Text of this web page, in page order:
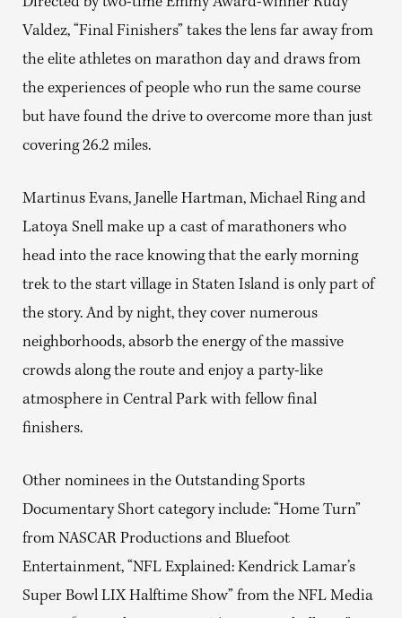
Valdez, “Final Finishers” takes the lens far away from
the elite athletes on marathon day and draws from
the experiences of people who run the same course
but have found the drive to overcome more than just
covering 26.2 miles.
Martinus Evans, Janelle Hartman, Michael Ring and
Latoya Snell make up a cast of marathoners who
head into the race knowing that the early morning
trek to the start village in Staten Island is only part of
the story. And by night, they cover numerous
neighborhoods, absorb the energy of the massive
crowds along the route and enjoy a party-like
atmosphere in Central Park with fellow final
finishers.
Other nominees in the Outstanding Sports
Documentary Short category include: “Home Turn”
from NASCAR Productions and Bluefoot
Entertainment, “NFL Explained: Kendrick Lamar’s
Super Bowl LIX Halftime Show” from the NFL Media